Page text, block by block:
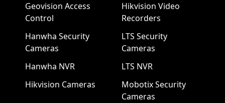
Geovision Access
Control
Hanwha Security
Cameras
Hanwha NVR
Hikvision Cameras
Hikvision Video
Recorders
LTS Security
Cameras
LTS NVR
Mobotix Security
Cameras